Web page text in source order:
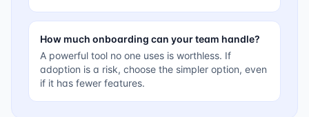
How much onboarding can your team handle?
A powerful tool no one uses is worthless. If
adoption is a risk, choose the simpler option, even
if it has fewer features.